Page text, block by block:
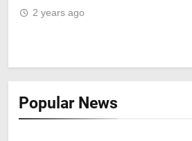
2 years ago
Popular News